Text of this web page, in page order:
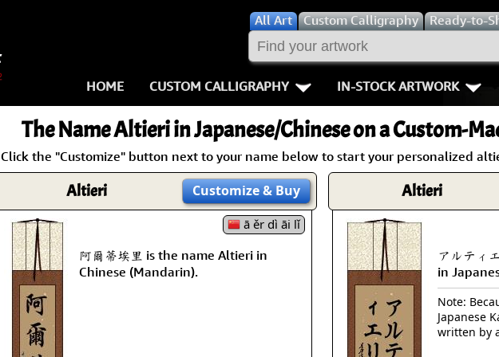
AllArt Custom Calligraphy Ready-to-
HOME CUSTOM CALLIGRAPHY
Key Pages
Names in Chinese
Names in Japanese
Martial Arts
Proverbs
Aikido
Bushido /
Fall Down
Karate-do
No Mind /
IN-STOCK ARTWORK
People /
Warriors / Samurai
Buddhist Deities
Women / Geisha /
Women depicted in
Philosophers
People on Woodblock
The NameAltieriin Japanese/Chinese on a Custom-
Click the "Customize" button next to your name below to start your personalized
Altieri Customize& Buy
ā ěr dì āi lǐ
阿爾蒂埃里 is the name Altieri in
Chinese (Mandarin).
Altieri
アルティ
in
Note:
Japanese
written by